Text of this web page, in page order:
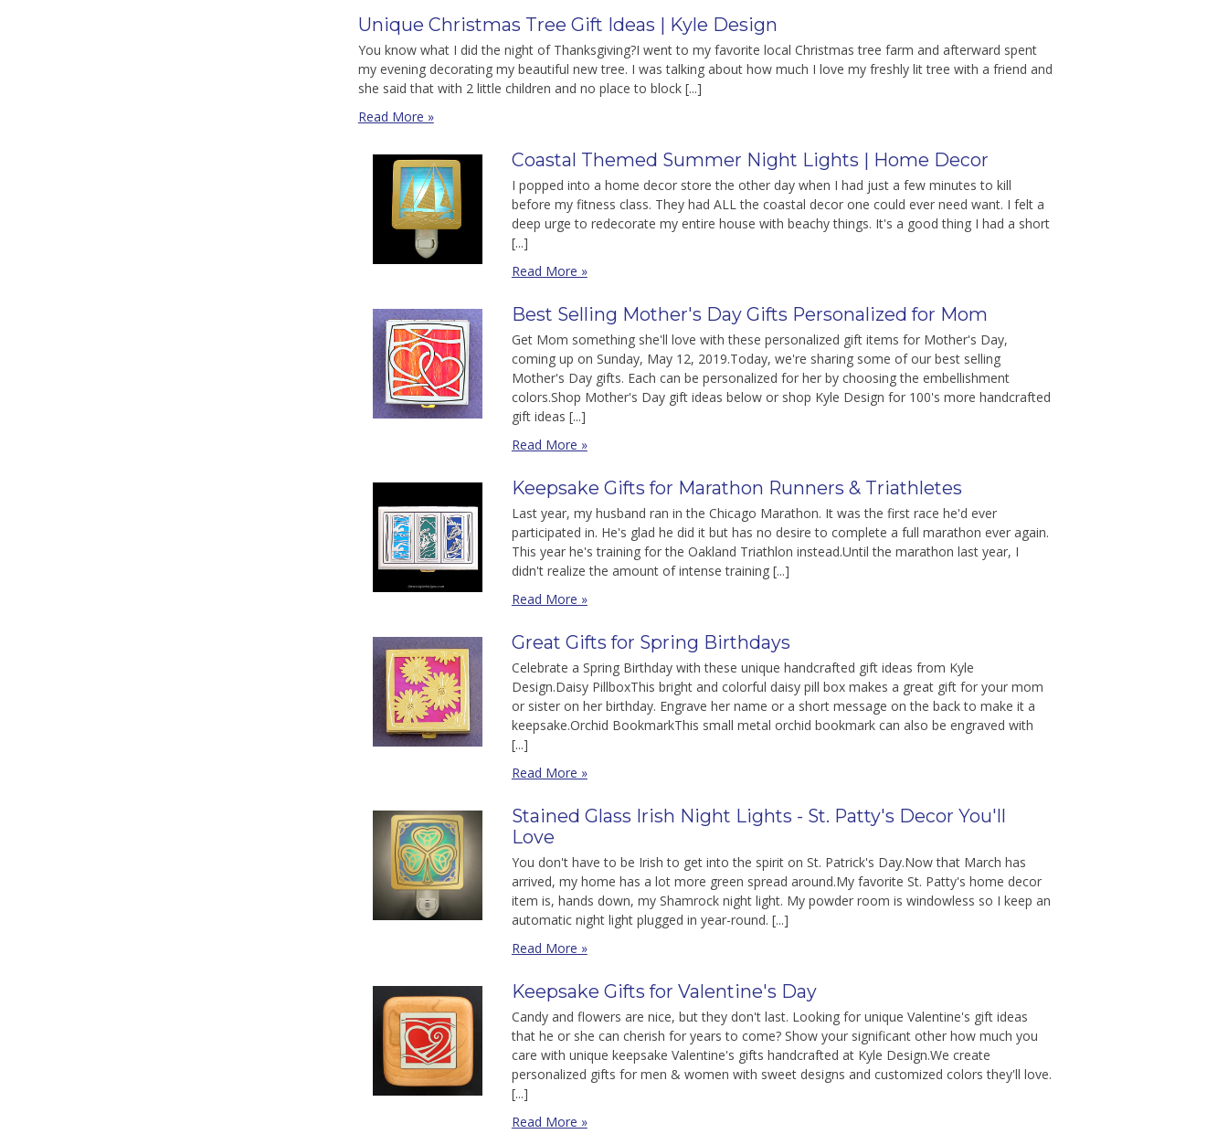
Unique Christmas Tree Gift Ideas | Kyle Design
You know what I did the night of Thanksgiving?I went to my favorite local Christmas tree farm and afterward spent
my evening decorating my beautiful new tree. I was talking about how much I love my freshly lit tree with a friend and
she said that with 2 little children and no place to block [...]
Read More »
Coastal Themed Summer Night Lights | Home Decor
I popped into a home decor store the other day when I had just a few minutes to kill
before my fitness class. They had ALL the coastal decor one could ever need want. I felt a
deep urge to redecorate my entire house with beachy things. It's a good thing I had a short
[...]
Read More »
Best Selling Mother's Day Gifts Personalized for Mom
Get Mom something she'll love with these personalized gift items for Mother's Day,
coming up on Sunday, May 12, 2019.Today, we're sharing some of our best selling
Mother's Day gifts. Each can be personalized for her by choosing the embellishment
colors.Shop Mother's Day gift ideas below or shop Kyle Design for 100's more handcrafted
gift ideas [...]
Read More »
Keepsake Gifts for Marathon Runners & Triathletes
Last year, my husband ran in the Chicago Marathon. It was the first race he'd ever
participated in. He's glad he did it but has no desire to complete a full marathon ever again.
This year he's training for the Oakland Triathlon instead.Until the marathon last year, I
didn't realize the amount of intense training [...]
Read More »
Great Gifts for Spring Birthdays
Celebrate a Spring Birthday with these unique handcrafted gift ideas from Kyle
Design.Daisy PillboxThis bright and colorful daisy pill box makes a great gift for your mom
or sister on her birthday. Engrave her name or a short message on the back to make it a
keepsake.Orchid BookmarkThis small metal orchid bookmark can also be engraved with
[...]
Read More »
Stained Glass Irish Night Lights - St. Patty's Decor You'll
Love
You don't have to be Irish to get into the spirit on St. Patrick's Day.Now that March has
arrived, my home has a lot more green spread around.My favorite St. Patty's home decor
item is, hands down, my Shamrock night light. My powder room is windowless so I keep an
automatic night light plugged in year-round. [...]
Read More »
Keepsake Gifts for Valentine's Day
Candy and flowers are nice, but they don't last. Looking for unique Valentine's gift ideas
that he or she can cherish for years to come? Show your significant other how much you
care with unique keepsake Valentine's gifts handcrafted at Kyle Design.We create
personalized gifts for men & women with sweet designs and customized colors they'll love.
[...]
Read More »